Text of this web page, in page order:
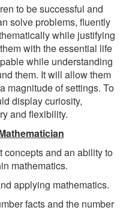
to be successful and
solve problems, fluently
while justifying
with the essential life
while understanding
them. It will allow them
magnitude of settings. To
display curiosity,
and flexibility.
concepts and an ability to
mathematics.
applying mathematics.
facts and the number